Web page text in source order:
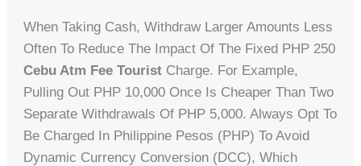
When Taking Cash, Withdraw Larger Amounts Less
Often To Reduce The Impact Of The Fixed PHP 250
Cebu Atm Fee Tourist Charge. For Example,
Pulling Out PHP 10,000 Once Is Cheaper Than Two
Separate Withdrawals Of PHP 5,000. Always Opt To
Be Charged In Philippine Pesos (PHP) To Avoid
Dynamic Currency Conversion (DCC), Which